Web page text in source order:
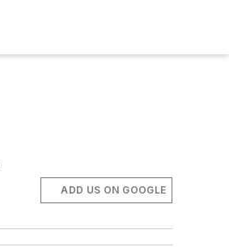
ADD US ON GOOGLE